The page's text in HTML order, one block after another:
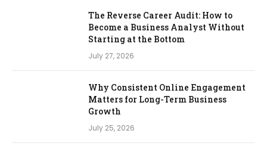
The Reverse Career Audit: How to
Become a Business Analyst Without
Starting at the Bottom
July 27, 2026
Why Consistent Online Engagement
Matters for Long-Term Business
Growth
July 25, 2026